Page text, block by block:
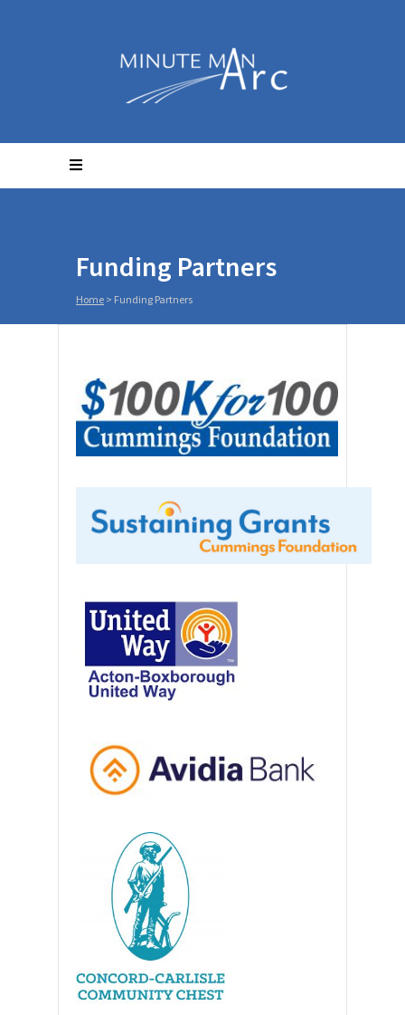
Funding Partners
Home > Funding Partners